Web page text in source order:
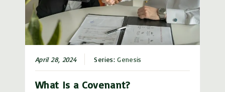
April 28, 2024 Series:Genesis
What Is a Covenant?